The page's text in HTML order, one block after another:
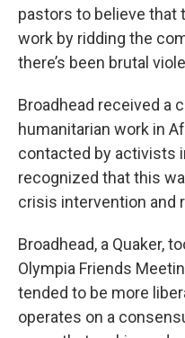
pastors to believe that
work by ridding the
there’s been brutal
Broadhead received a
humanitarian work in
contacted by activists
recognized that this
crisis intervention and
Broadhead, a Quaker,
Olympia Friends
tended to be more
operates on a